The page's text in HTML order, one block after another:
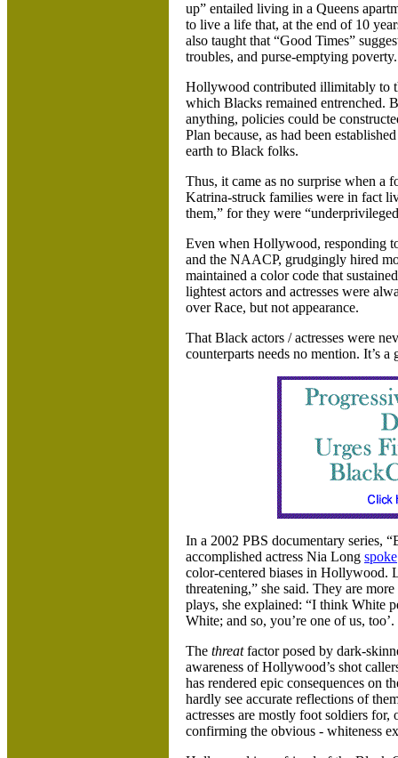
up” entailed living in a Queens
to live a life that, at the end of 10
also taught that “Good Times”
troubles, and purse-emptying poverty.
Hollywood contributed illimitably to
which Blacks remained entrenched.
anything, policies could be
Plan because, as had been
earth to Black folks.
Thus, it came as no surprise when a
Katrina-struck families were in fact
them,” for they were
Even when Hollywood, responding
and the NAACP, grudgingly hired
maintained a color code that
lightest actors and actresses were
over Race, but not appearance.
That Black actors / actresses were
counterparts needs no mention. It’s a
In a 2002 PBS documentary series,
accomplished actress Nia Long spoke
color-centered biases in Hollywood.
threatening,” she said. They are
plays, she explained: “I think White
White; and so, you’re one of us,
The threatfactor posed by dark-
awareness ofHollywood’s shot
has rendered epic consequences on
hardly see accurate reflections of
actresses are mostly foot soldiers
confirming the obvious - whiteness